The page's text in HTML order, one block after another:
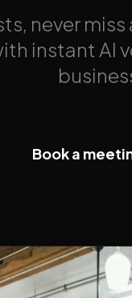
never
instant AI
Book a